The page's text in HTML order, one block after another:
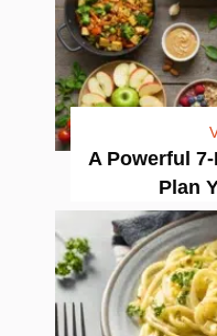
A Powerful
Plan